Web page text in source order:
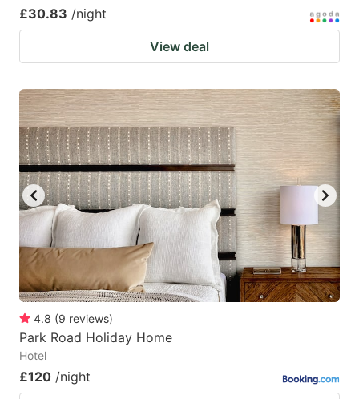
£30.83 /night
View deal
4.8 (9 reviews)
Park Road Holiday Home
Hotel
£120 /night